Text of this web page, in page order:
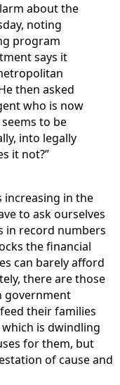
about the
noting
program
says it
then asked
who is now
to be
into legally
it not?”
increasing in the
to ask ourselves
in record numbers
the financial
can barely afford
there are those
government
their families
is dwindling
for them, but
of cause and